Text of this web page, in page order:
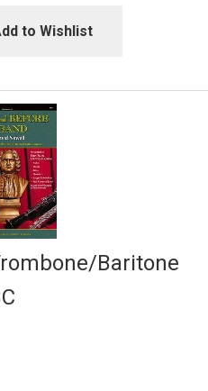
to Wishlist
Baritone